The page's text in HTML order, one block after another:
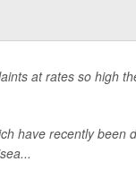
at rates so high
have recently been